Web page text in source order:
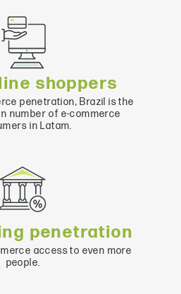
shoppers
penetration, Brazil is the
number of e-commerce
in Latam.
penetration
access to even more
people.